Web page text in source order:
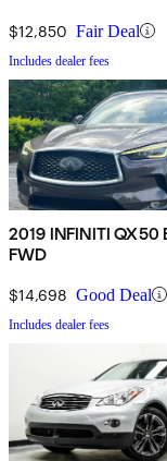
$12,850 Fair Deal
Includes dealer fees
2019 INFINITI QX50
FWD
$14,698 Good Deal
Includes dealer fees